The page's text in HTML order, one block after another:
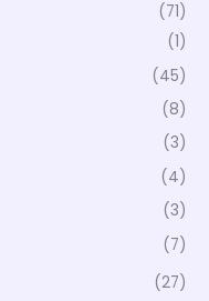
(71)
(1)
(45)
(8)
(3)
(4)
(3)
(7)
(27)